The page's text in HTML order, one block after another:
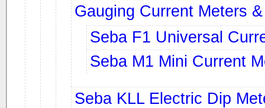
Gauging Current Meters
Seba F1 Universal
Seba M1 Mini Current
Seba KLL Electric Dip